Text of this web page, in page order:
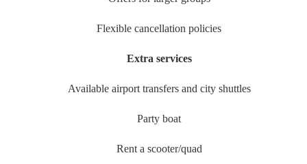
Flexible cancellation policies
Extra services
Available airport transfers and city shuttles
Party boat
Rent a scooter/quad